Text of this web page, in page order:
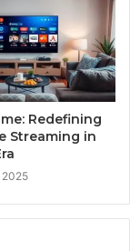
Redefining
Streaming in
2025